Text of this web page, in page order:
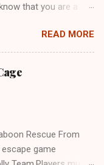
that you are a
puzzles. So here we
Rescue . A
have a fun!!!
READ MORE
Rescue From
game